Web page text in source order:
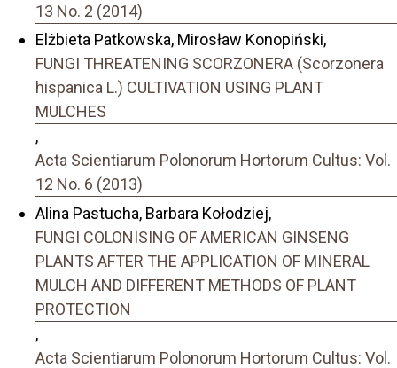
13 No. 2 (2014)
Elżbieta Patkowska, Mirosław Konopiński,
FUNGI THREATENING SCORZONERA (Scorzonera
hispanica L.) CULTIVATION USING PLANT
MULCHES
,
Acta Scientiarum Polonorum Hortorum Cultus: Vol.
12 No. 6 (2013)
Alina Pastucha, Barbara Kołodziej,
FUNGI COLONISING OF AMERICAN GINSENG
PLANTS AFTER THE APPLICATION OF MINERAL
MULCH AND DIFFERENT METHODS OF PLANT
PROTECTION
,
Acta Scientiarum Polonorum Hortorum Cultus: Vol.